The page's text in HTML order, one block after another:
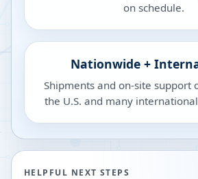
on schedule.
Nationwide +
Shipments and on-site support
the U.S. and many
HELPFUL NEXT STEPS